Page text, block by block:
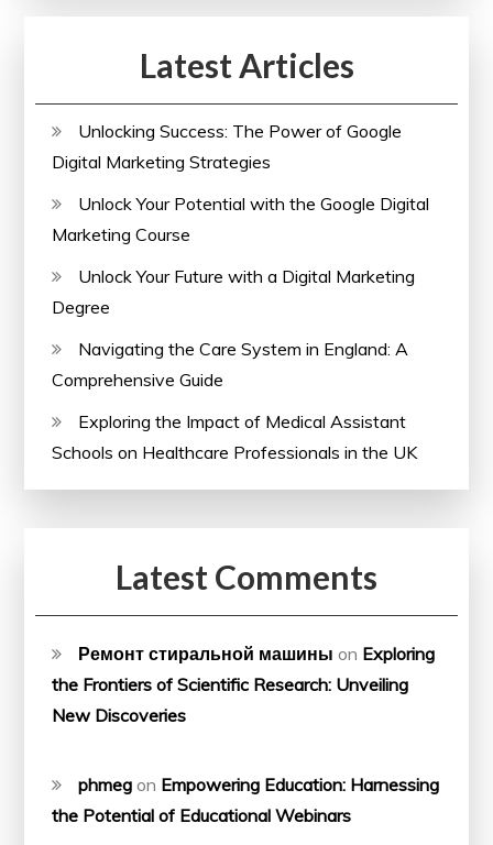
Latest Articles
Unlocking Success: The Power of Google
Digital Marketing Strategies
Unlock Your Potential with the Google Digital
Marketing Course
Unlock Your Future with a Digital Marketing
Degree
Navigating the Care System in England: A
Comprehensive Guide
Exploring the Impact of Medical Assistant
Schools on Healthcare Professionals in the UK
Latest Comments
Ремонт стиральной машины on Exploring
the Frontiers of Scientific Research: Unveiling
New Discoveries
phmeg on Empowering Education: Harnessing
the Potential of Educational Webinars